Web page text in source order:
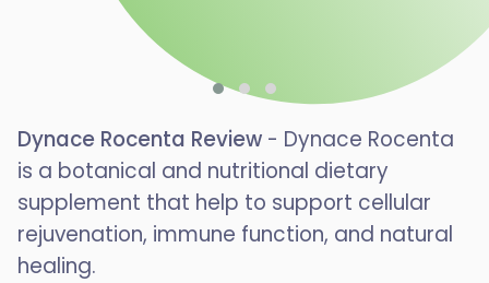
Dynace Rocenta Review - Dynace Rocenta
is a botanical and nutritional dietary
supplement that help to support cellular
rejuvenation, immune function, and natural
healing.